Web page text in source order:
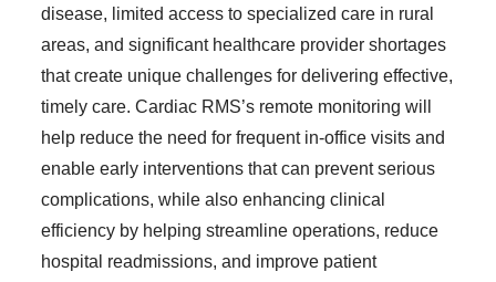
disease, limited access to specialized care in rural
areas, and significant healthcare provider shortages
that create unique challenges for delivering effective,
timely care. Cardiac RMS’s remote monitoring will
help reduce the need for frequent in-office visits and
enable early interventions that can prevent serious
complications, while also enhancing clinical
efficiency by helping streamline operations, reduce
hospital readmissions, and improve patient